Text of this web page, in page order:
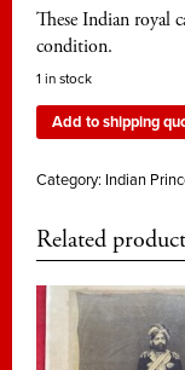
These Indian royal
condition.
1 in stock
Add to shipping
Category: Indian
Related